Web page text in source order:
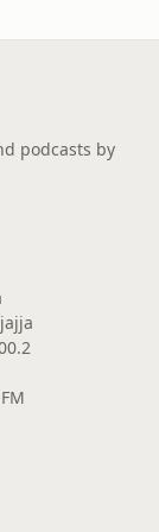
podcasts by